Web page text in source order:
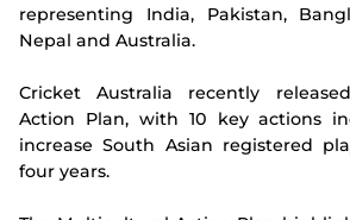
representing India, Pakistan,
Nepal and Australia.
Cricket Australia recently
Action Plan, with 10 key actions
increase South Asian registered
four years.